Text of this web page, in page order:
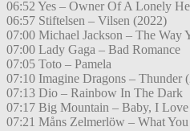
06:52 Yes – Owner Of A Lonely
06:57 Stiftelsen – Vilsen (2022)
07:00 Michael Jackson – The Way
07:00 Lady Gaga – Bad Romance
07:05 Toto – Pamela
07:10 Imagine Dragons – Thunder
07:13 Dio – Rainbow In The Dark
07:17 Big Mountain – Baby, I
07:21 Måns Zelmerlöw – What